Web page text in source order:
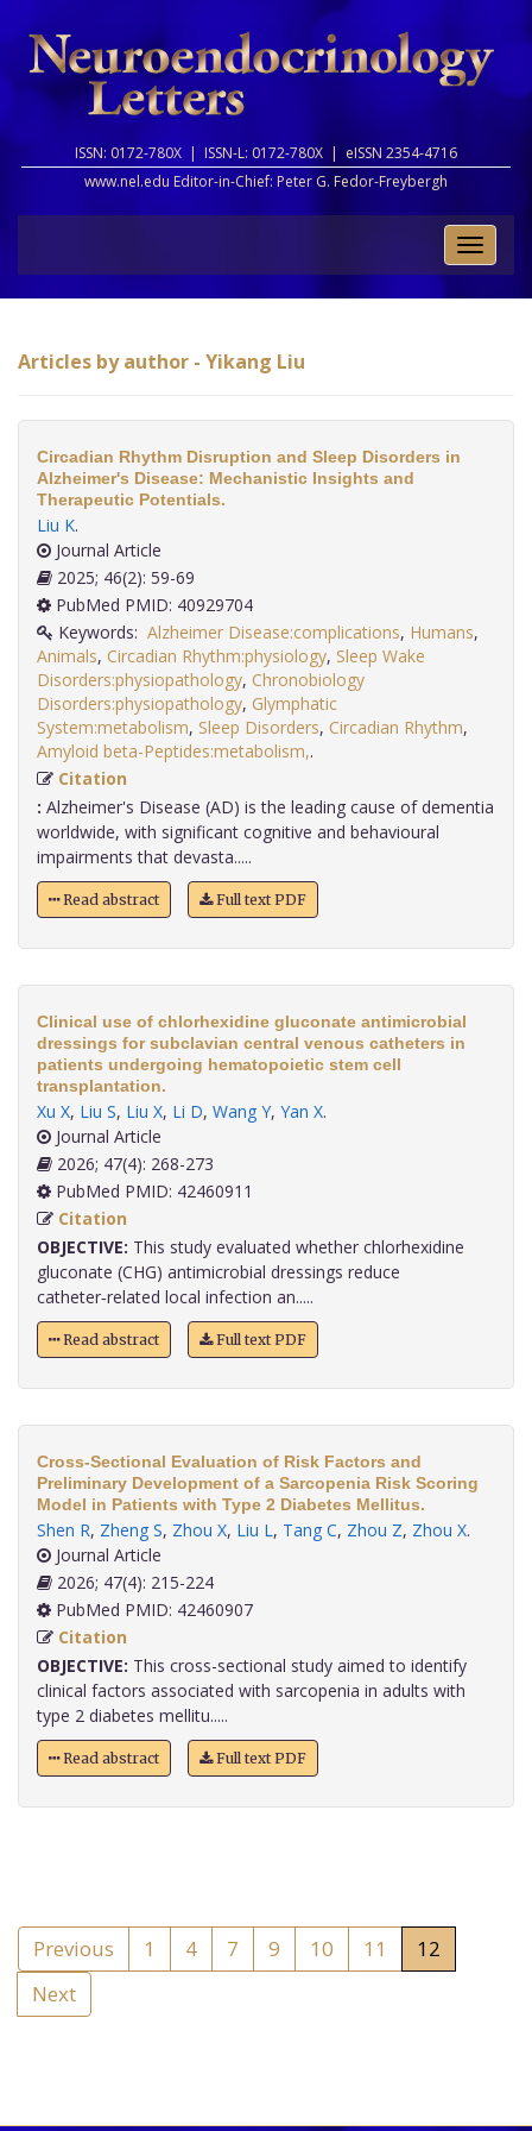
ISSN: 0172-780X | ISSN-L: 0172-780X | eISSN 2354-4716
www.nel.edu Editor-in-Chief: Peter G. Fedor-Freybergh
Toggle
Articles by author - Yikang Liu
Circadian Rhythm Disruption and Sleep Disorders in
Alzheimer's Disease: Mechanistic Insights and
Therapeutic Potentials.
Liu K.
Journal Article
2025; 46(2): 59-69
PubMed PMID: 40929704
Keywords: Alzheimer Disease:complications, Humans,
Animals, Circadian Rhythm:physiology, Sleep Wake
Disorders:physiopathology, Chronobiology
Disorders:physiopathology, Glymphatic
System:metabolism, Sleep Disorders, Circadian Rhythm,
Amyloid beta-Peptides:metabolism,
Citation
: Alzheimer's Disease (AD) is the leading cause of dementia
worldwide, with significant cognitive and behavioural
impairments that devasta.....
Read abstract Full text PDF
Clinical use of chlorhexidine gluconate antimicrobial
dressings for subclavian central venous catheters in
patients undergoing hematopoietic stem cell
transplantation.
Xu X, Liu S, Liu X, Li D, Wang Y, Yan X.
Journal Article
2026; 47(4): 268-273
PubMed PMID: 42460911
Citation
OBJECTIVE: This study evaluated whether chlorhexidine
gluconate (CHG) antimicrobial dressings reduce
catheter‑related local infection an.....
Read abstract Full text PDF
Cross-Sectional Evaluation of Risk Factors and
Preliminary Development of a Sarcopenia Risk Scoring
Model in Patients with Type 2 Diabetes Mellitus.
Shen R, Zheng S, Zhou X, Liu L, Tang C, Zhou Z, Zhou X.
Journal Article
2026; 47(4): 215-224
PubMed PMID: 42460907
Citation
OBJECTIVE: This cross-sectional study aimed to identify
clinical factors associated with sarcopenia in adults with
type 2 diabetes mellitu.....
Read abstract Full text PDF
Previous 1 4 7 9 10 11
12
Next